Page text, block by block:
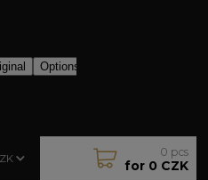
0 pcs
for 0 CZK